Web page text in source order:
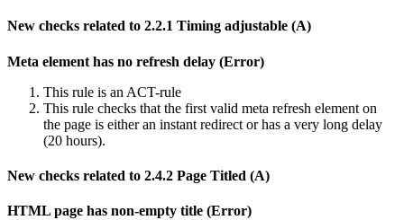
New checks related to 2.2.1 Timing adjustable (A)
Meta element has no refresh delay (Error)
This rule is an ACT-rule
This rule checks that the first valid meta refresh element on
the page is either an instant redirect or has a very long delay
(20 hours).
New checks related to 2.4.2 Page Titled (A)
HTML page has non-empty title (Error)